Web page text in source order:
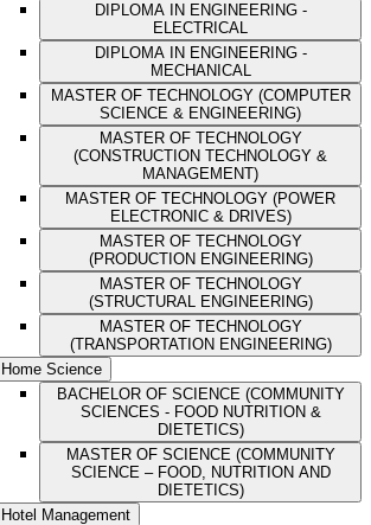
DIPLOMA IN ENGINEERING -
ELECTRICAL
DIPLOMA IN ENGINEERING -
MECHANICAL
MASTER OF TECHNOLOGY (COMPUTER
SCIENCE & ENGINEERING)
MASTER OF TECHNOLOGY
(CONSTRUCTION TECHNOLOGY &
MANAGEMENT)
MASTER OF TECHNOLOGY (POWER
ELECTRONIC & DRIVES)
MASTER OF TECHNOLOGY
(PRODUCTION ENGINEERING)
MASTER OF TECHNOLOGY
(STRUCTURAL ENGINEERING)
MASTER OF TECHNOLOGY
(TRANSPORTATION ENGINEERING)
Home Science
BACHELOR OF SCIENCE (COMMUNITY
SCIENCES - FOOD NUTRITION &
DIETETICS)
MASTER OF SCIENCE (COMMUNITY
SCIENCE – FOOD, NUTRITION AND
DIETETICS)
Hotel Management